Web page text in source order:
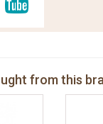
from this